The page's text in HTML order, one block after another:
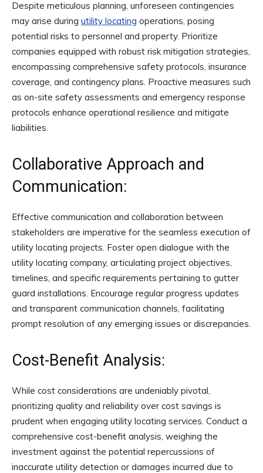
Despite meticulous planning, unforeseen contingencies
may arise during utility locating operations, posing
potential risks to personnel and property. Prioritize
companies equipped with robust risk mitigation strategies,
encompassing comprehensive safety protocols, insurance
coverage, and contingency plans. Proactive measures such
as on-site safety assessments and emergency response
protocols enhance operational resilience and mitigate
liabilities.
Collaborative Approach and
Communication:
Effective communication and collaboration between
stakeholders are imperative for the seamless execution of
utility locating projects. Foster open dialogue with the
utility locating company, articulating project objectives,
timelines, and specific requirements pertaining to gutter
guard installations. Encourage regular progress updates
and transparent communication channels, facilitating
prompt resolution of any emerging issues or discrepancies.
Cost-Benefit Analysis:
While cost considerations are undeniably pivotal,
prioritizing quality and reliability over cost savings is
prudent when engaging utility locating services. Conduct a
comprehensive cost-benefit analysis, weighing the
investment against the potential repercussions of
inaccurate utility detection or damages incurred due to